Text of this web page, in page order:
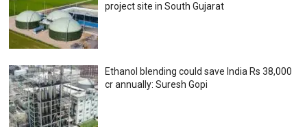
project site in South Gujarat
Ethanol blending could save India Rs 38,000
cr annually: Suresh Gopi